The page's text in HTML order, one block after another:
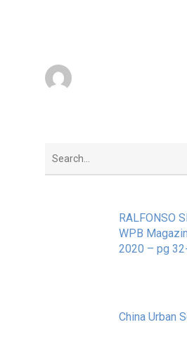
RALFONSO
WPB
2020 – pg
China Urban